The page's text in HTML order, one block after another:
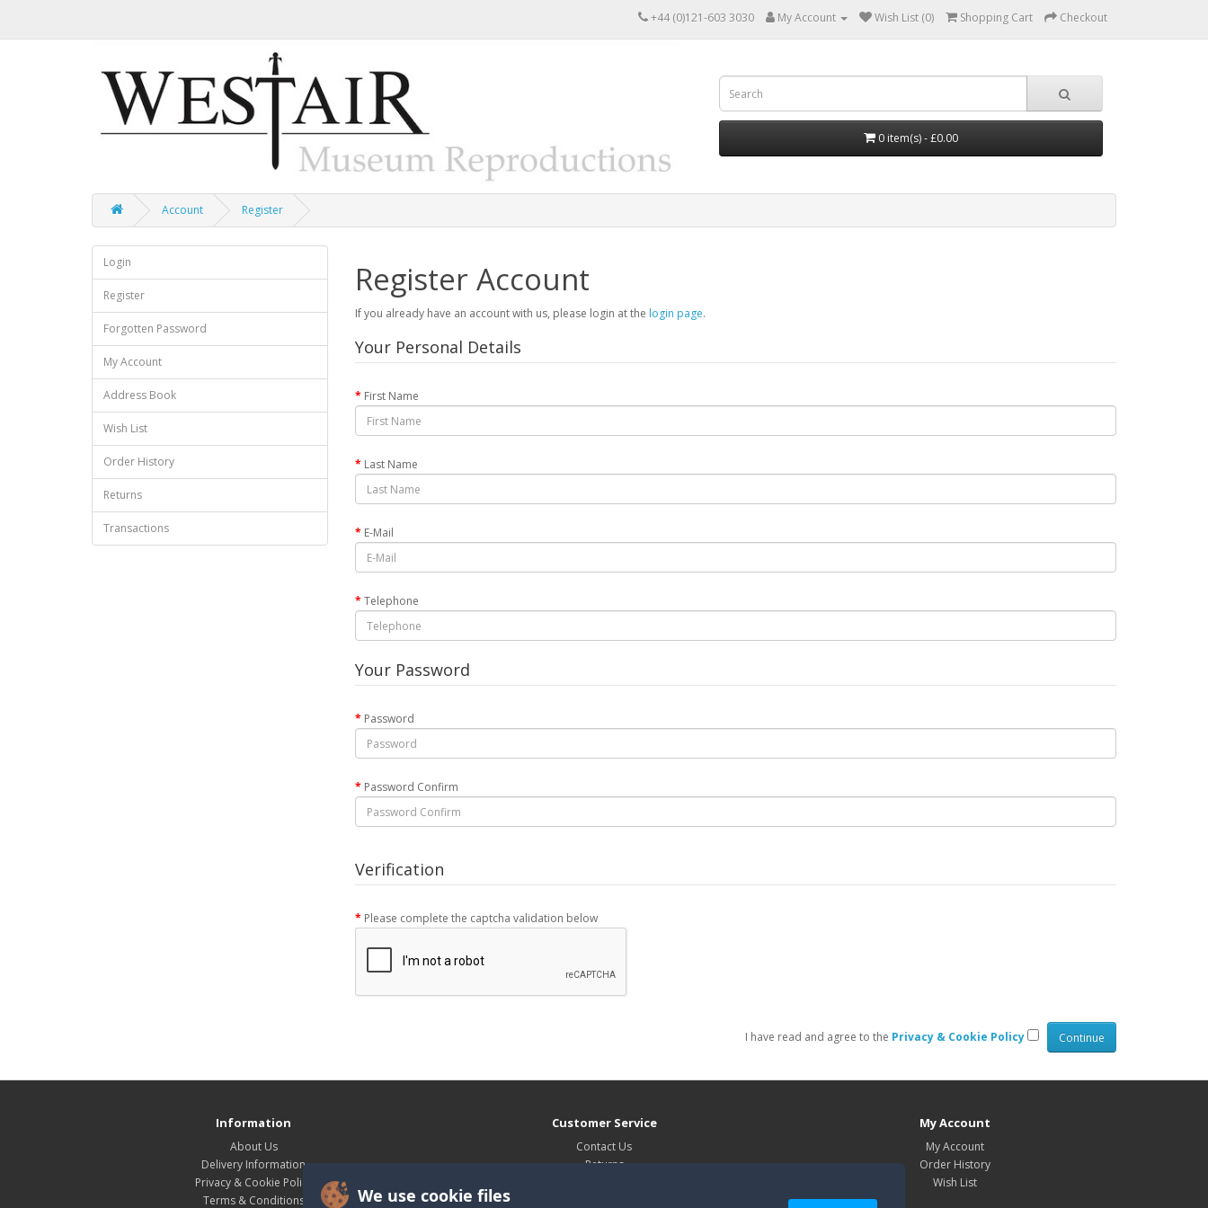
+44 (0)121-603 3030 My Account Wish List (0) Shopping Cart Checkout
0 item(s) - £0.00
Account Register
Login
Register
Forgotten Password
My Account
Address Book
Wish List
Order History
Returns
Transactions
We use cookie files
Register Account
If you already have an account with us, please login at the login page.
Your Personal Details
First Name
Last Name
E-Mail
Telephone
Your Password
Password
Password Confirm
Verification
Please complete the captcha validation below
I have read and agree to the Privacy & Cookie Policy
Information
About Us
Delivery Information
Privacy & Cookie Policy
Terms & Conditions
Customer Service
Contact Us
Returns
My Account
My Account
Order History
Wish List